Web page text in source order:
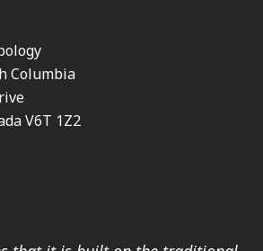
Columbia
V6T 1Z2